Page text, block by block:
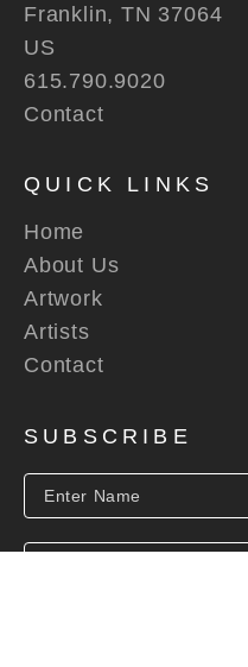
Franklin, TN 37064
US
615.790.9020
Contact
QUICK LINKS
Home
About Us
Artwork
Artists
Contact
SUBSCRIBE